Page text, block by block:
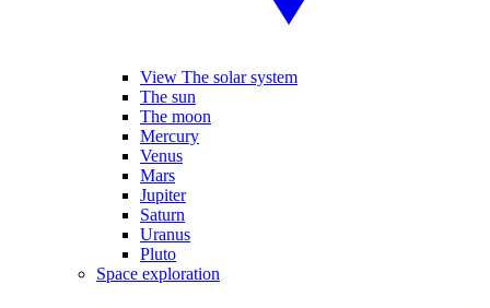
View The solar system
The sun
The moon
Mercury
Venus
Mars
Jupiter
Saturn
Uranus
Pluto
Space exploration